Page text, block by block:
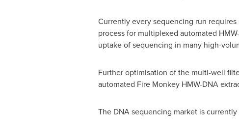
Currently every sequencing run
process for multiplexed automated
uptake of sequencing in many high-
Further optimisation of the multi-well
automated Fire Monkey HMW-DNA
The DNA sequencing market is